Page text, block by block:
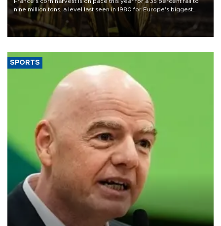
nine million tons, a level last seen in 1980 for Europe's biggest
grains producer, the government said.
SPORTS